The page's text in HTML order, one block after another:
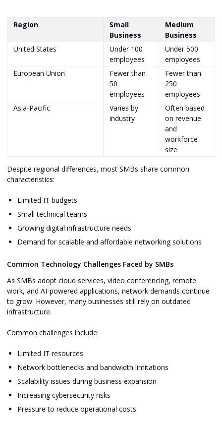
Region
Small
Business
Medium
Business
United States
Under 100
employees
Under 500
employees
European Union
Fewer than
50
employees
Fewer than
250
employees
Asia-Pacific
Varies by
industry
Often based
on revenue
and
workforce
size
Despite regional differences, most SMBs share common
characteristics:
Limited IT budgets
Small technical teams
Growing digital infrastructure needs
Demand for scalable and affordable networking solutions
Common Technology Challenges Faced by SMBs
As SMBs adopt cloud services, video conferencing, remote
work, and AI-powered applications, network demands continue
to grow. However, many businesses still rely on outdated
infrastructure.
Common challenges include:
Limited IT resources
Network bottlenecks and bandwidth limitations
Scalability issues during business expansion
Increasing cybersecurity risks
Pressure to reduce operational costs